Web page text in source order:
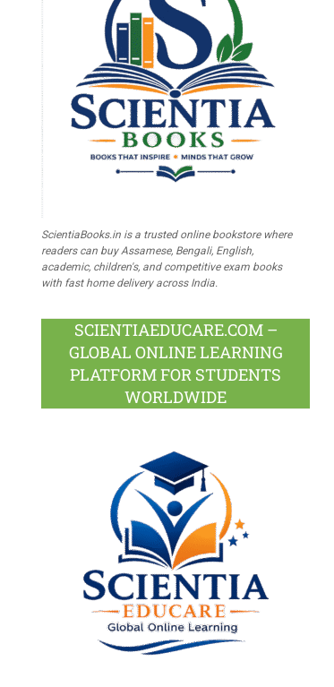
ScientiaBooks.in is a trusted online bookstore where
readers can buy Assamese, Bengali, English,
academic, children's, and competitive exam books
with fast home delivery across India.
SCIENTIAEDUCARE.COM –
GLOBAL ONLINE LEARNING
PLATFORM FOR STUDENTS
WORLDWIDE